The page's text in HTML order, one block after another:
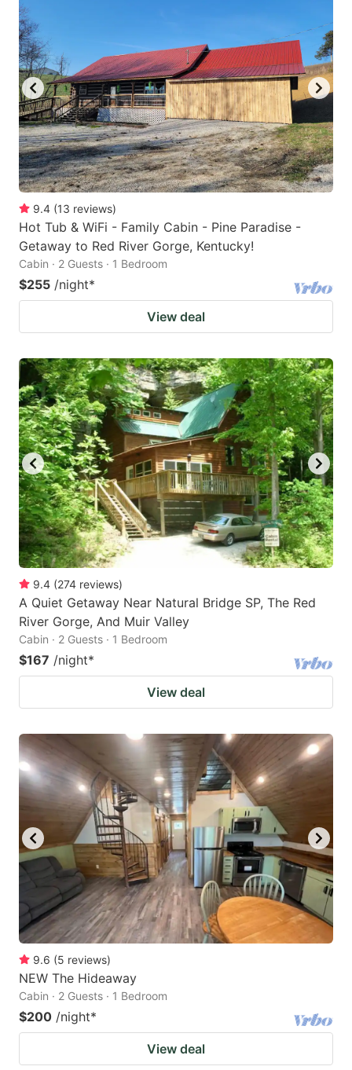
9.4 (13 reviews)
Hot Tub & WiFi - Family Cabin - Pine Paradise -
Getaway to Red River Gorge, Kentucky!
Cabin · 2 Guests · 1 Bedroom
$255 /night*
View deal
9.4 (274 reviews)
A Quiet Getaway Near Natural Bridge SP, The Red
River Gorge, And Muir Valley
Cabin · 2 Guests · 1 Bedroom
$167 /night*
View deal
9.6 (5 reviews)
NEW The Hideaway
Cabin · 2 Guests · 1 Bedroom
$200 /night*
View deal